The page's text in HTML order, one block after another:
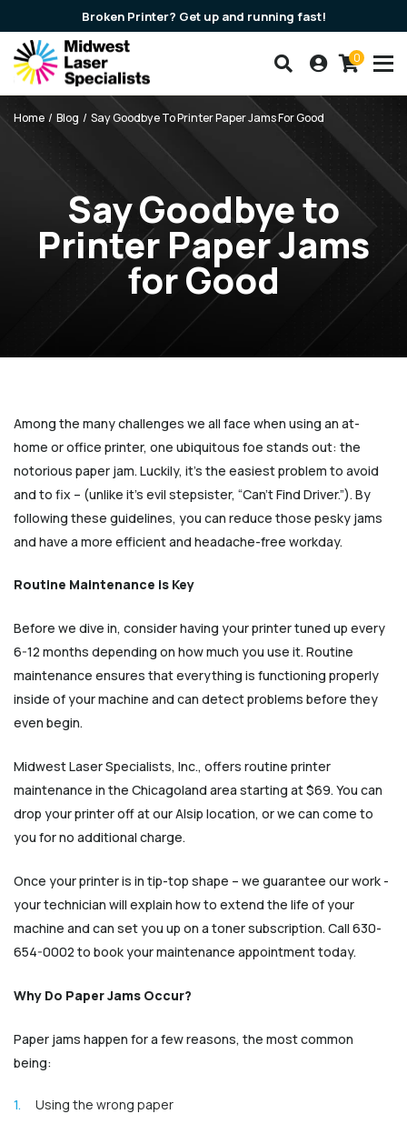
Broken Printer? Get up and running fast!
Search our products
Account
Cart
0
Home Blog Say Goodbye To Printer Paper Jams For Good
Say Goodbye to
Printer Paper Jams
for Good
Among the many challenges we all face when using an at-
home or office printer, one ubiquitous foe stands out: the
notorious paper jam. Luckily, it’s the easiest problem to avoid
and to fix – (unlike it’s evil stepsister, “Can’t Find Driver.”). By
following these guidelines, you can reduce those pesky jams
and have a more efficient and headache-free workday.
Routine Maintenance is Key
Before we dive in, consider having your printer tuned up every
6-12 months depending on how much you use it. Routine
maintenance ensures that everything is functioning properly
inside of your machine and can detect problems before they
even begin.
Midwest Laser Specialists, Inc., offers routine printer
maintenance in the Chicagoland area starting at $69. You can
drop your printer off at our Alsip location, or we can come to
you for no additional charge.
Once your printer is in tip-top shape – we guarantee our work -
your technician will explain how to extend the life of your
machine and can set you up on a toner subscription. Call 630-
654-0002 to book your maintenance appointment today.
Why Do Paper Jams Occur?
Paper jams happen for a few reasons, the most common
being:
Using the wrong paper